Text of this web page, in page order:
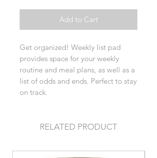
Add to Cart
Get organized! Weekly list pad
provides space for your weekly
routine and meal plans, as well as a
list of odds and ends. Perfect to stay
on track.
RELATED PRODUCT